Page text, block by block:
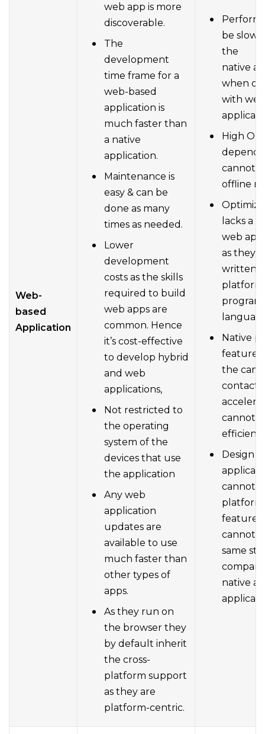
Web-
based
Application
web app is more
discoverable.
The
development
time frame for a
web-based
application is
much faster than
a native
application.
Maintenance is
easy & can be
done as many
times as needed.
Lower
development
costs as the skills
required to build
web apps are
common. Hence
it’s cost-effective
to develop hybrid
and web
applications,
Not restricted to
the operating
system of the
devices that use
the application
Any web
application
updates are
available to use
much faster than
other types of
apps.
As they run on
the browser they
by default inherit
the cross-
platform support
as they are
platform-centric.
be
the
native
when
with
High
cannot
offline
lacks a
web
as they
written
Native
features
the
contacts
cannot
Design
cannot
platform
cannot
same
native